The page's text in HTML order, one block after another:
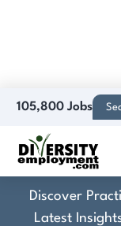
105,800 Jobs
Discover
Latest